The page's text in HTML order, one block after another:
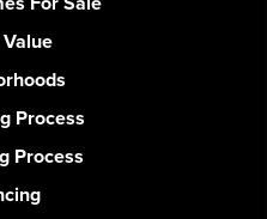
Process
Process